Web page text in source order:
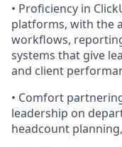
• Proficiency in
platforms, with the
workflows,
systems that give
and client
• Comfort
leadership on
headcount